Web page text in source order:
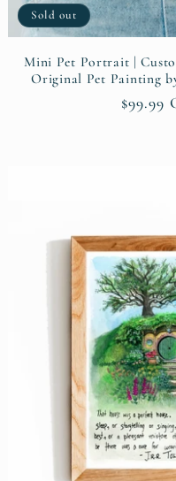
Sold out
Mini Pet Portrait |
Original Pet Painting
Regular
$99.99